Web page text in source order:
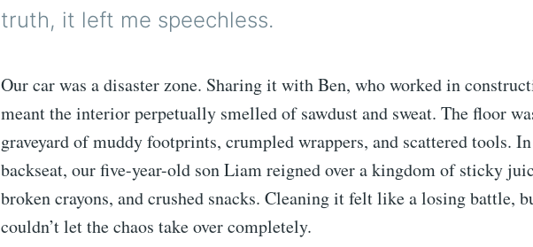
truth, it left me speechless.
Our car was a disaster zone. Sharing it with Ben, who worked in
meant the interior perpetually smelled of sawdust and sweat. The floor
graveyard of muddy footprints, crumpled wrappers, and scattered tools.
backseat, our five-year-old son Liam reigned over a kingdom of sticky
broken crayons, and crushed snacks. Cleaning it felt like a losing battle,
couldn’t let the chaos take over completely.